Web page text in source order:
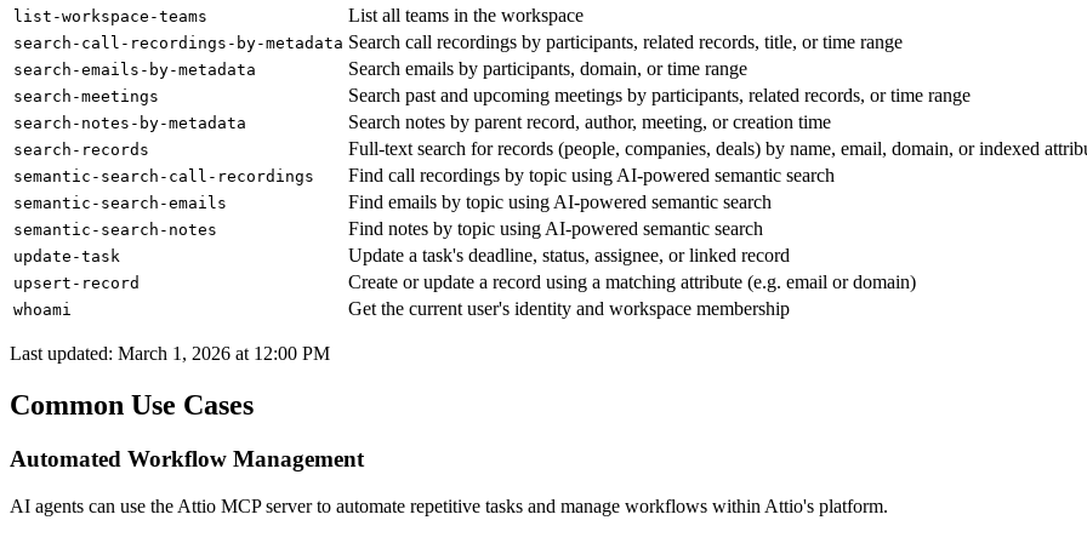
list-workspace-teams List all teams in the workspace
search-call-recordings-by-metadata Search call recordings by participants, related records, title, or time range
search-emails-by-metadata Search emails by participants, domain, or time range
search-meetings Search past and upcoming meetings by participants, related records, or time range
search-notes-by-metadata Search notes by parent record, author, meeting, or creation time
search-records Full-text search for records (people, companies, deals) by name, email, domain, or indexed
semantic-search-call-recordings Find call recordings by topic using AI-powered semantic search
semantic-search-emails Find emails by topic using AI-powered semantic search
semantic-search-notes Find notes by topic using AI-powered semantic search
update-task Update a task's deadline, status, assignee, or linked record
upsert-record Create or update a record using a matching attribute (e.g. email or domain)
whoami Get the current user's identity and workspace membership
Last updated: March 1, 2026 at 12:00 PM
Common Use Cases
Automated Workflow Management
AI agents can use the Attio MCP server to automate repetitive tasks and manage workflows within Attio's platform.